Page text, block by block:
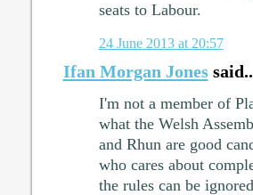
seats to Labour.
24 June 2013 at 20:57
Ifan Morgan Jones
I'm not a member of
what the Welsh
and Rhun are good
who cares about
the rules can be